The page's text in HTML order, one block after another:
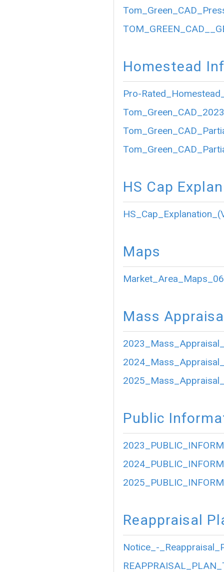
Homestead
Pro-
HS Cap
Maps
Mass
Public
Reappraisal
Notice_-